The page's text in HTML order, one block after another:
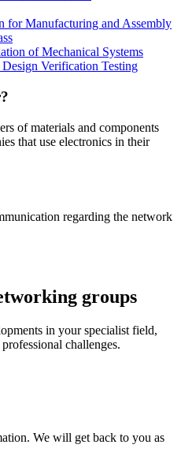
for Manufacturing and Assembly
of Mechanical Systems
Verification Testing
of materials and components
that use electronics in their
regarding the network
groups
in your specialist field,
challenges.
We will get back to you as